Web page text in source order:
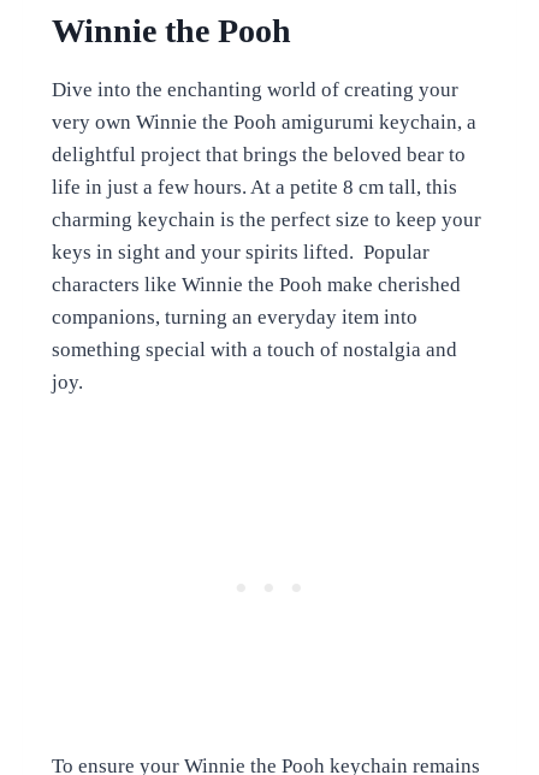
Winnie the Pooh
Dive into the enchanting world of creating your
very own Winnie the Pooh amigurumi keychain, a
delightful project that brings the beloved bear to
life in just a few hours. At a petite 8 cm tall, this
charming keychain is the perfect size to keep your
keys in sight and your spirits lifted. Popular
characters like Winnie the Pooh make cherished
companions, turning an everyday item into
something special with a touch of nostalgia and
joy.
To ensure your Winnie the Pooh keychain remains